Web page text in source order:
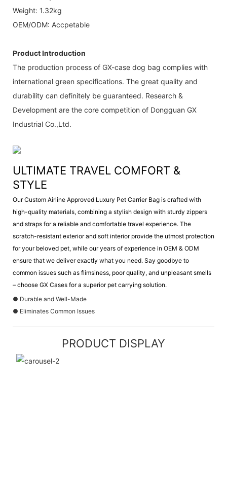
Weight: 1.32kg
OEM/ODM: Accpetable
Product Introduction
The production process of GX-case dog bag complies with
international green specifications. The great quality and
durability can definitely be guaranteed. Research &
Development are the core competition of Dongguan GX
Industrial Co.,Ltd.
ULTIMATE TRAVEL COMFORT &
STYLE
Our Custom Airline Approved Luxury Pet Carrier Bag is crafted with
high-quality materials, combining a stylish design with sturdy zippers
and straps for a reliable and comfortable travel experience. The
scratch-resistant exterior and soft interior provide the utmost protection
for your beloved pet, while our years of experience in OEM & ODM
ensure that we deliver exactly what you need. Say goodbye to
common issues such as flimsiness, poor quality, and unpleasant smells
– choose GX Cases for a superior pet carrying solution.
● Durable and Well-Made
● Eliminates Common Issues
PRODUCT DISPLAY